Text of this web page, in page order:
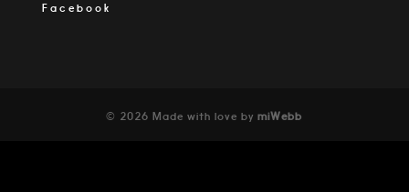
Facebook
© 2026 Made with love bymiWebb